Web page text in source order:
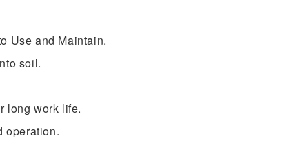
Use and Maintain.
soil.
long work life.
operation.